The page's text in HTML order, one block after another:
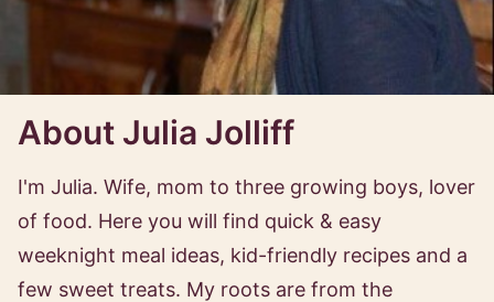
About Julia Jolliff
I'm Julia. Wife, mom to three growing boys, lover
of food. Here you will find quick & easy
weeknight meal ideas, kid-friendly recipes and a
few sweet treats. My roots are from the